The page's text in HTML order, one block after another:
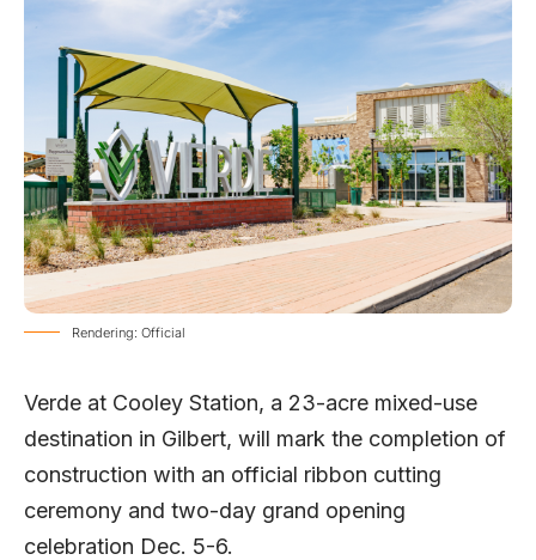
Rendering: Official
Verde at Cooley Station, a 23-acre mixed-use
destination in Gilbert, will mark the completion of
construction with an official ribbon cutting
ceremony and two-day grand opening
celebration Dec. 5-6.